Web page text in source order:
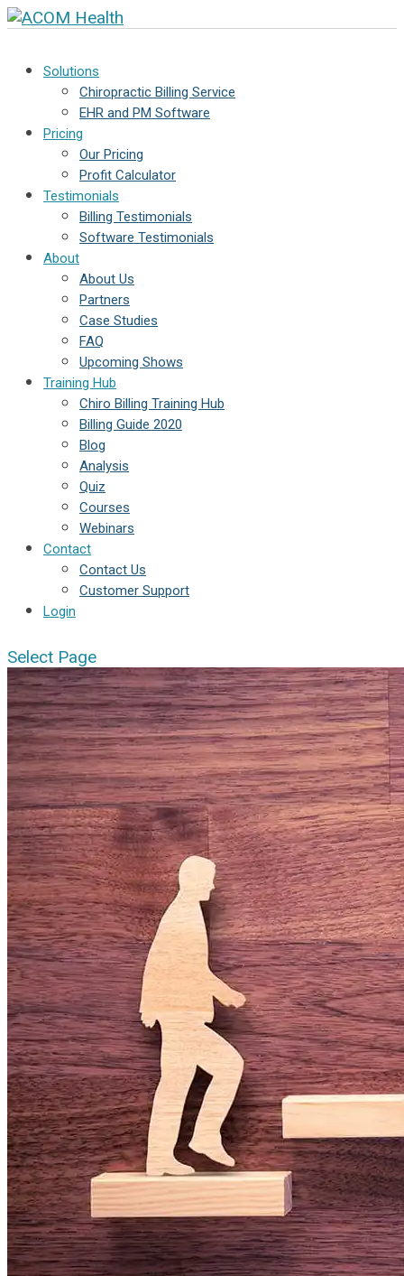
Solutions
Chiropractic Billing Service
EHR and PM Software
Pricing
Our Pricing
Profit Calculator
Testimonials
Billing Testimonials
Software Testimonials
About
About Us
Partners
Case Studies
FAQ
Upcoming Shows
Training Hub
Chiro Billing Training Hub
Billing Guide 2020
Blog
Analysis
Quiz
Courses
Webinars
Contact
Contact Us
Customer Support
Login
Select Page